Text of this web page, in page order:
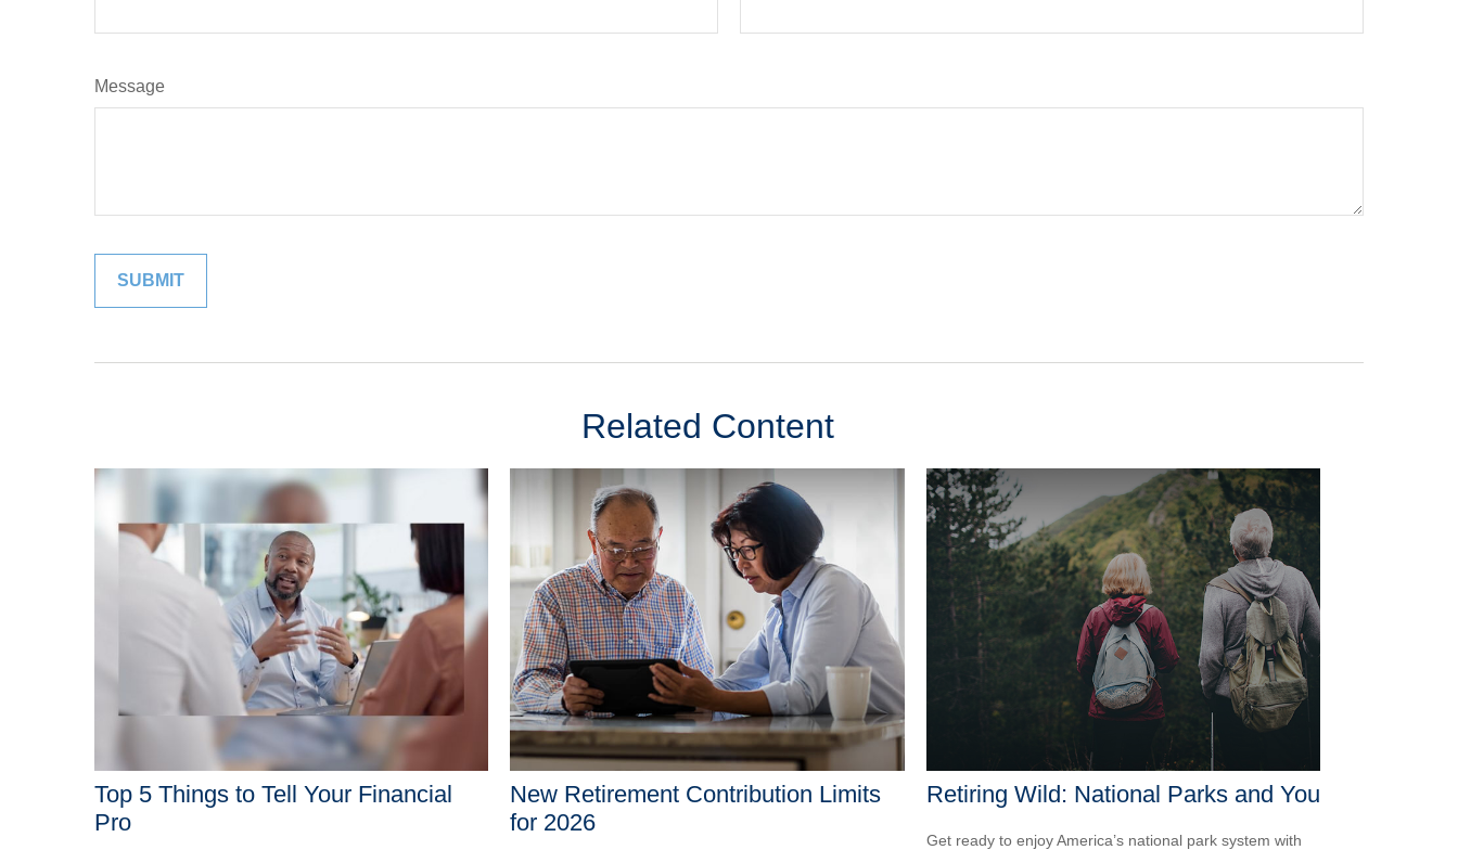
Message
Related Content
Top 5 Things to Tell Your Financial
Pro
New Retirement Contribution Limits
for 2026
Retiring Wild: National Parks and You
Get ready to enjoy America’s national park system with